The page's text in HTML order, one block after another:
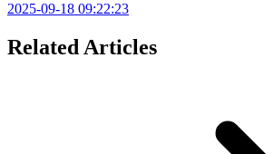
2025-09-18 09:22:23
Related Articles